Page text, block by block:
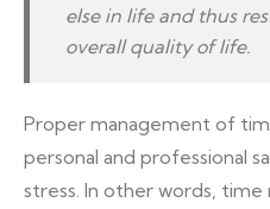
else in life and thus
overall quality of life.
Proper management of
personal and professional
stress. In other words,